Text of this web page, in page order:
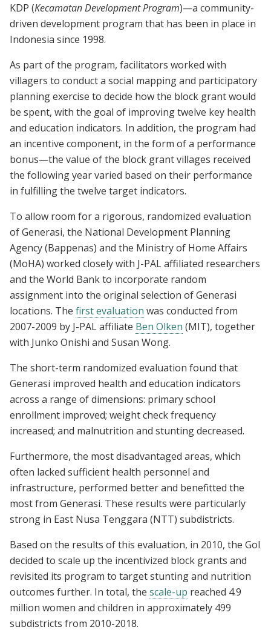
KDP (Kecamatan Development Program)—a community-
driven development program that has been in place in
Indonesia since 1998.
As part of the program, facilitators worked with
villagers to conduct a social mapping and participatory
planning exercise to decide how the block grant would
be spent, with the goal of improving twelve key health
and education indicators. In addition, the program had
an incentive component, in the form of a performance
bonus—the value of the block grant villages received
the following year varied based on their performance
in fulfilling the twelve target indicators.
To allow room for a rigorous, randomized evaluation
of Generasi, the National Development Planning
Agency (Bappenas) and the Ministry of Home Affairs
(MoHA) worked closely with J-PAL affiliated researchers
and the World Bank to incorporate random
assignment into the original selection of Generasi
locations. The first evaluation was conducted from
2007-2009 by J-PAL affiliate Ben Olken (MIT), together
with Junko Onishi and Susan Wong.
The short-term randomized evaluation found that
Generasi improved health and education indicators
across a range of dimensions: primary school
enrollment improved; weight check frequency
increased; and malnutrition and stunting decreased.
Furthermore, the most disadvantaged areas, which
often lacked sufficient health personnel and
infrastructure, performed better and benefitted the
most from Generasi. These results were particularly
strong in East Nusa Tenggara (NTT) subdistricts.
Based on the results of this evaluation, in 2010, the GoI
decided to scale up the incentivized block grants and
revisited its program to target stunting and nutrition
outcomes further. In total, the scale-up reached 4.9
million women and children in approximately 499
subdistricts from 2010-2018.